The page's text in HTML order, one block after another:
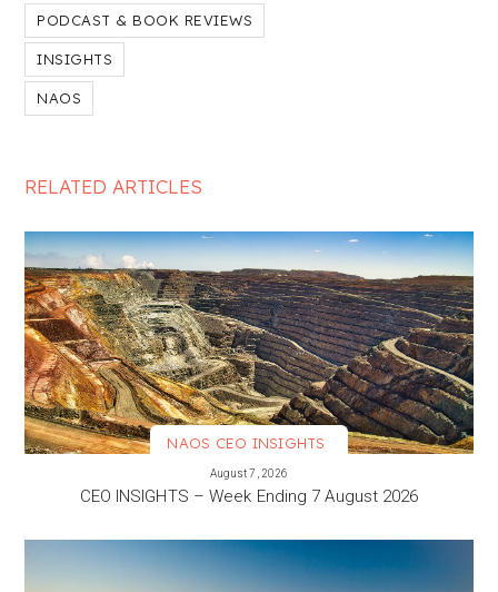
PODCAST & BOOK REVIEWS
INSIGHTS
NAOS
RELATED ARTICLES
NAOS CEO INSIGHTS
August 7, 2026
CEO INSIGHTS – Week Ending 7 August 2026